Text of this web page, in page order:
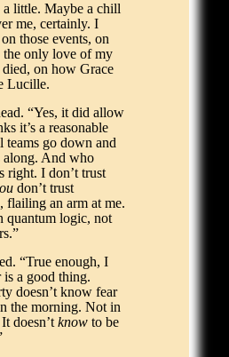
little. Maybe a chill
me, certainly. I
those events, on
only love of my
on how Grace
Lucille.
“Yes, it did allow
it’s a reasonable
teams go down and
along. And who
right. I don’t trust
don’t trust
flailing an arm at me.
quantum logic, not
“True enough, I
is a good thing.
doesn’t know fear
the morning. Not in
doesn’t knowto be